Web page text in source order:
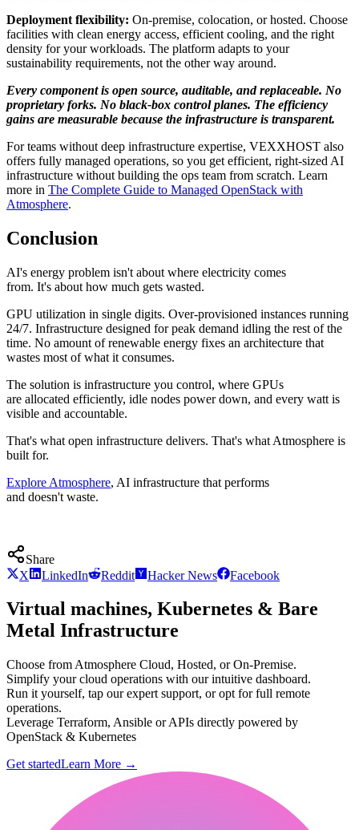
Deployment flexibility: On-premise, colocation, or hosted. Choose
facilities with clean energy access, efficient cooling, and the right
density for your workloads. The platform adapts to your
sustainability requirements, not the other way around.
Every component is open source, auditable, and replaceable. No
proprietary forks. No black-box control planes. The efficiency
gains are measurable because the infrastructure is transparent.
For teams without deep infrastructure expertise, VEXXHOST also
offers fully managed operations, so you get efficient, right-sized AI
infrastructure without building the ops team from scratch. Learn
more in The Complete Guide to Managed OpenStack with
Atmosphere.
Conclusion
AI's energy problem isn't about where electricity comes
from. It's about how much gets wasted.
GPU utilization in single digits. Over-provisioned instances running
24/7. Infrastructure designed for peak demand idling the rest of the
time. No amount of renewable energy fixes an architecture that
wastes most of what it consumes.
The solution is infrastructure you control, where GPUs
are allocated efficiently, idle nodes power down, and every watt is
visible and accountable.
That's what open infrastructure delivers. That's what Atmosphere is
built for.
Explore Atmosphere, AI infrastructure that performs
and doesn't waste.
Share
X
LinkedIn Reddit Hacker News Facebook
Virtual machines, Kubernetes & Bare
Metal Infrastructure
Choose from Atmosphere Cloud, Hosted, or On-Premise.
Simplify your cloud operations with our intuitive dashboard.
Run it yourself, tap our expert support, or opt for full remote
operations.
Leverage Terraform, Ansible or APIs directly powered by
OpenStack & Kubernetes
Get startedLearn More →